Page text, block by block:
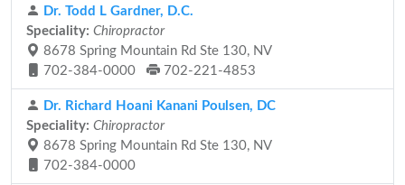
Dr. Todd L Gardner, D.C.
Speciality: Chiropractor
8678 Spring Mountain Rd Ste 130, NV
702-384-0000
702-221-4853
Dr. Richard Hoani Kanani Poulsen, DC
Speciality: Chiropractor
8678 Spring Mountain Rd Ste 130, NV
702-384-0000